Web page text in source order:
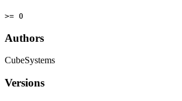
>= 0
Authors
CubeSystems
Versions